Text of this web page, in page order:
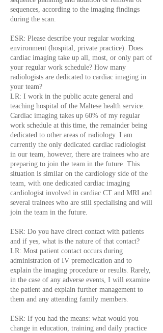
sequences, according to the imaging findings
during the scan.
ESR: Please describe your regular working
environment (hospital, private practice). Does
cardiac imaging take up all, most, or only part of
your regular work schedule? How many
radiologists are dedicated to cardiac imaging in
your team?
LR: I work in the public acute general and
teaching hospital of the Maltese health service.
Cardiac imaging takes up 60% of my regular
work schedule at this time, the remainder being
dedicated to other areas of radiology. I am
currently the only dedicated cardiac radiologist
in our team, however, there are trainees who are
preparing to join the team in the future. This
situation is similar on the cardiology side of the
team, with one dedicated cardiac imaging
cardiologist involved in cardiac CT and MRI and
several trainees who are still specialising and will
join the team in the future.
ESR: Do you have direct contact with patients
and if yes, what is the nature of that contact?
LR: Most patient contact occurs during
administration of IV premedication and to
explain the imaging procedure or results. Rarely,
in the case of any adverse events, I will examine
the patient and explain further management to
them and any attending family members.
ESR: If you had the means: what would you
change in education, training and daily practice